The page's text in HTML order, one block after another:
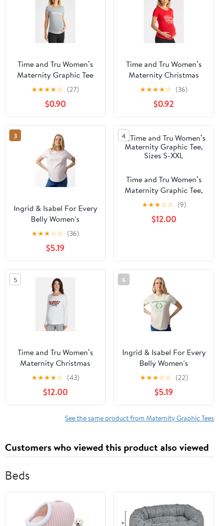
Time and Tru Women’s
Maternity Graphic Tee
with Short Sleeves, Sizes
★★★★☆ (27)
$0.90
Time and Tru Women’s
Maternity Christmas
Graphic Tee with Short
Sleeves, Sizes S-XXL
★★★★☆ (36)
$0.92
3
Ingrid & Isabel For Every
Belly Women's
Maternity Short Sleeve
Relaxed Crew Graphic
Tee, Sizes S-XXL
★★★☆☆ (36)
$5.19
4
Time and Tru Women’s
Maternity Graphic Tee,
Sizes S-XXL
★★★☆☆ (9)
$12.00
5
Time and Tru Women’s
Maternity Christmas
Graphic Print Tee, Sizes
★★★★☆ (43)
$12.00
6
Ingrid & Isabel For Every
Belly Women's
Maternity Short Sleeve
Relaxed Crew Graphic
Tee, Sizes S-XXL
★★★☆☆ (22)
$5.19
See the same product from Maternity Graphic Tees
Customers who viewed this product also viewed
Beds